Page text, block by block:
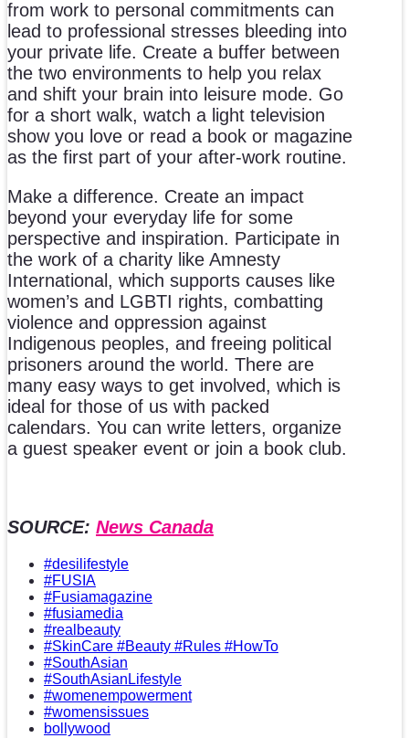
from work to personal commitments can
lead to professional stresses bleeding into
your private life. Create a buffer between
the two environments to help you relax
and shift your brain into leisure mode. Go
for a short walk, watch a light television
show you love or read a book or magazine
as the first part of your after-work routine.
Make a difference. Create an impact
beyond your everyday life for some
perspective and inspiration. Participate in
the work of a charity like Amnesty
International, which supports causes like
women’s and LGBTI rights, combatting
violence and oppression against
Indigenous peoples, and freeing political
prisoners around the world. There are
many easy ways to get involved, which is
ideal for those of us with packed
calendars. You can write letters, organize
a guest speaker event or join a book club.
SOURCE: News Canada
#desilifestyle
#FUSIA
#Fusiamagazine
#fusiamedia
#realbeauty
#SkinCare #Beauty #Rules #HowTo
#SouthAsian
#SouthAsianLifestyle
#womenempowerment
#womensissues
bollywood